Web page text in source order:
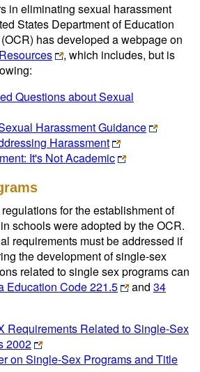
in eliminating sexual harassment
States Department of Education
has developed a webpage on
, which includes, but is
Questions about Sexual
Harassment Guidance
Harassment
It's Not Academic
for the establishment of
schools were adopted by the OCR.
requirements must be addressed if
the development of single-sex
related to single sex programs can
Education Code 221.5 and 34
Requirements Related to Single-Sex
2002
on Single-Sex Programs and Title